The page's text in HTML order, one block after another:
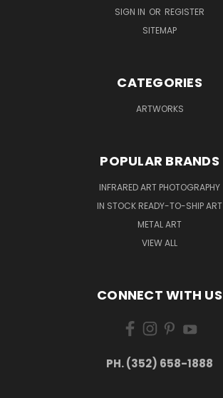
SIGN IN OR REGISTER
SITEMAP
CATEGORIES
ARTWORKS
POPULAR BRANDS
INFRARED ART PHOTOGRAPHY
IN STOCK READY-TO-SHIP ART
METAL ART
VIEW ALL
CONNECT WITH US
PH. (352) 658-1888